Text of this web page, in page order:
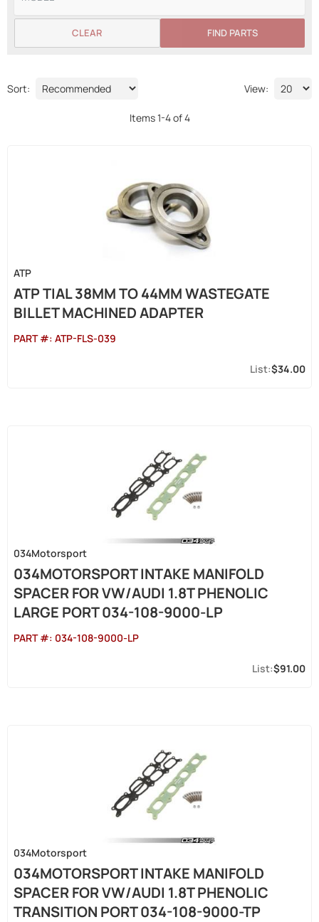
FIND PARTS
CLEAR
Sort: View:
Items1-4of4
ATP
ATP TIAL 38MM TO 44MM WASTEGATE
BILLET MACHINED ADAPTER
PART #: ATP-FLS-039
$34.00
034Motorsport
034MOTORSPORT INTAKE MANIFOLD
SPACER FOR VW/AUDI 1.8T PHENOLIC
LARGE PORT 034-108-9000-LP
PART #: 034-108-9000-LP
$91.00
034Motorsport
034MOTORSPORT INTAKE MANIFOLD
SPACER FOR VW/AUDI 1.8T PHENOLIC
TRANSITION PORT 034-108-9000-TP